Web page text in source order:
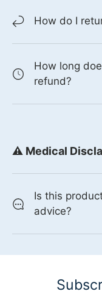
How do I
How long
refund?
⚠️ Medical
Is this
advice?